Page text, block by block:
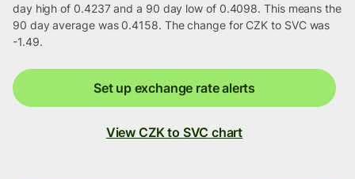
day high of 0.4237 and a 90 day low of 0.4098. This means the
90 day average was 0.4158. The change for CZK to SVC was
-1.49.
Set up exchange rate alerts
View CZK to SVC chart